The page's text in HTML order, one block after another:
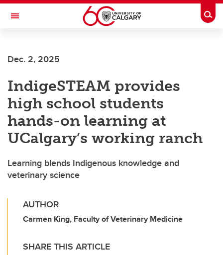
Skip to main content
Toggle Navigation
JOINT HEALTH
Dec. 2, 2025
IndigeSTEAM provides
high school students
hands-on learning at
UCalgary’s working ranch
Learning blends Indigenous knowledge and
veterinary science
AUTHOR
Carmen King, Faculty of Veterinary Medicine
SHARE THIS ARTICLE